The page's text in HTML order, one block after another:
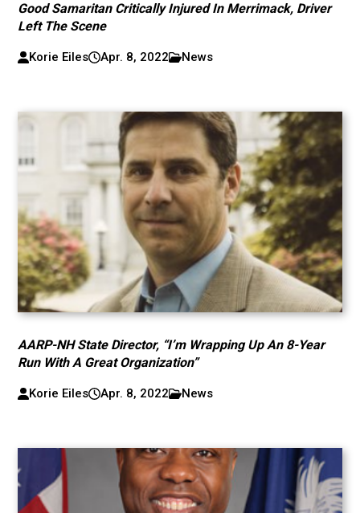
Good Samaritan Critically Injured In Merrimack, Driver
Left The Scene
Korie Eiles Apr. 8, 2022 News
AARP-NH State Director, “I’m Wrapping Up An 8-Year
Run With A Great Organization”
Korie Eiles Apr. 8, 2022 News